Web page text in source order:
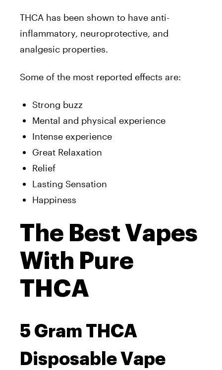
THCA has been shown to have anti-
inflammatory, neuroprotective, and
analgesic properties.
Some of the most reported effects are:
Strong buzz
Mental and physical experience
Intense experience
Great Relaxation
Relief
Lasting Sensation
Happiness
The Best Vapes
With Pure
THCA
5 Gram THCA
Disposable Vape